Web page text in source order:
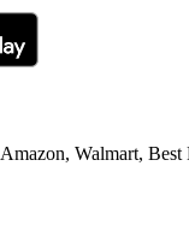
Amazon, Walmart, Best